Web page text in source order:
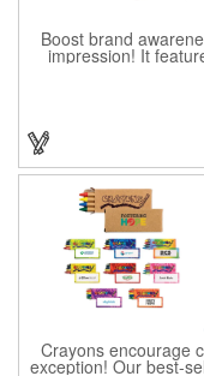
Boost brand
impression! It
magnet sewn in the
oven mitt is the
situations.
screen print imprint of
mitt is perfect for
by hand washing in
is included for
imported tool
Crayons encourage
exception! Our best-